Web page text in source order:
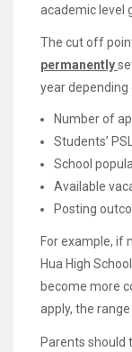
academic level
The cut off
permanently
year depending
Number of
Students’
School
Available
Posting
For example, if
Hua High
become more
apply, the
Parents should